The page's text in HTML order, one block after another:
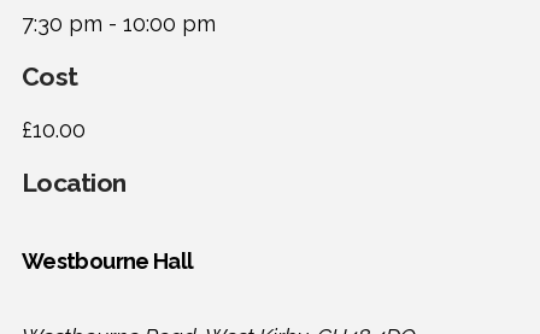
7:30 pm - 10:00 pm
Cost
£10.00
Location
Westbourne Hall